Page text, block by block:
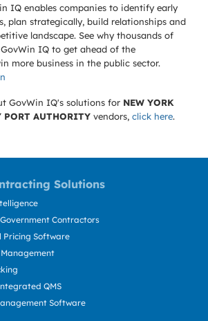
IQ enables companies to identify early
plan strategically, build relationships and
landscape. See why thousands of
IQ to get ahead of the
more business in the public sector.
GovWin IQ's solutions for NEW YORK
PORT AUTHORITY vendors, click here.
Solutions
Contractors
Pricing Software
Management
QMS
Software